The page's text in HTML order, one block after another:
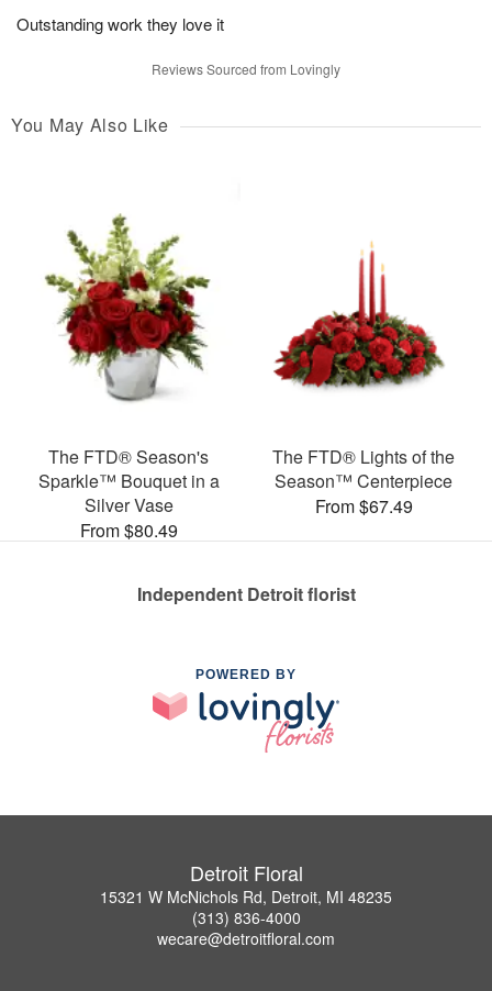
Outstanding work they love it
Reviews Sourced from Lovingly
You May Also Like
The FTD® Season's
Sparkle™ Bouquet in a
Silver Vase
From $80.49
The FTD® Lights of the
Season™ Centerpiece
From $67.49
Independent Detroit florist
POWERED BY
Detroit Floral
15321 W McNichols Rd, Detroit, MI 48235
(313) 836-4000
wecare@detroitfloral.com